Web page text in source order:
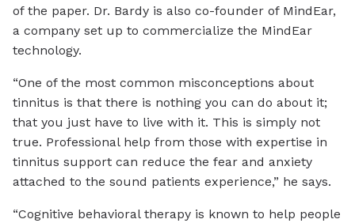
of the paper. Dr. Bardy is also co-founder of MindEar,
a company set up to commercialize the MindEar
technology.
“One of the most common misconceptions about
tinnitus is that there is nothing you can do about it;
that you just have to live with it. This is simply not
true. Professional help from those with expertise in
tinnitus support can reduce the fear and anxiety
attached to the sound patients experience,” he says.
“Cognitive behavioral therapy is known to help people